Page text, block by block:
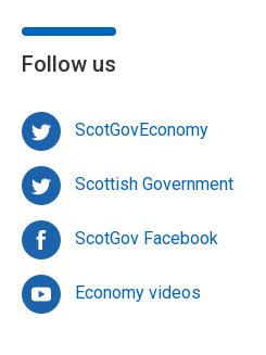
Follow us
ScotGovEconomy
Scottish Government
ScotGov Facebook
Economy videos